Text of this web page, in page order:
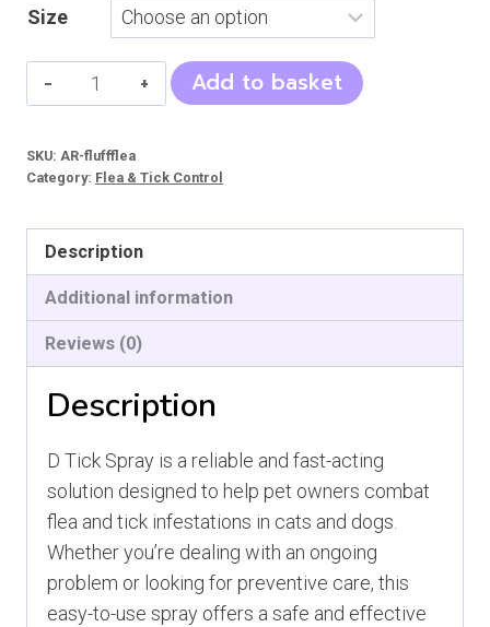
Size
Flea
and
Spray
D
quantity
Add to basket
SKU: AR-fluffflea
Category: Flea & Tick Control
Description
Additional information
Reviews (0)
Description
D Tick Spray is a reliable and fast-acting
solution designed to help pet owners combat
flea and tick infestations in cats and dogs.
Whether you’re dealing with an ongoing
problem or looking for preventive care, this
easy-to-use spray offers a safe and effective